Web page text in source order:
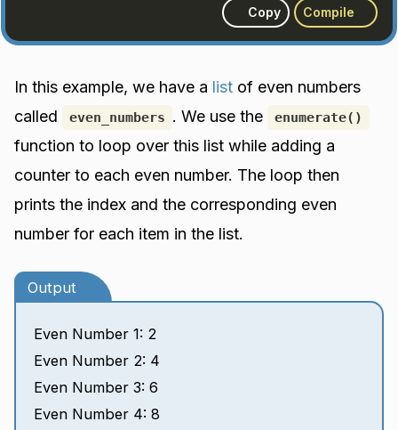
Copy Compile
In this example, we have a list of even numbers
called
even_numbers . We use the enumerate()
function to loop over this list while adding a
counter to each even number. The loop then
prints the index and the corresponding even
number for each item in the list.
Output
Even Number 1: 2
Even Number 2: 4
Even Number 3: 6
Even Number 4: 8